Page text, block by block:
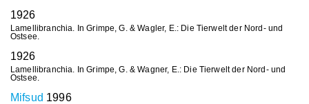
1926
Lamellibranchia. In Grimpe, G. & Wagler, E.: Die Tierwelt der Nord- und
Ostsee.
1926
Lamellibranchia. In Grimpe, G. & Wagner, E.: Die Tierwelt der Nord- und
Ostsee.
Mifsud 1996